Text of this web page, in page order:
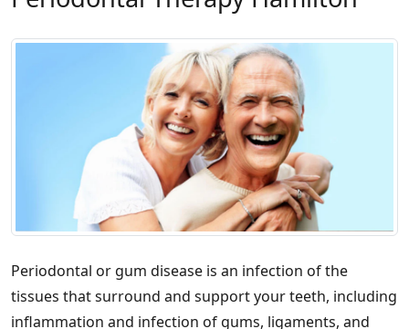
Periodontal or gum disease is an infection of the
tissues that surround and support your teeth, including
inflammation and infection of gums, ligaments, and